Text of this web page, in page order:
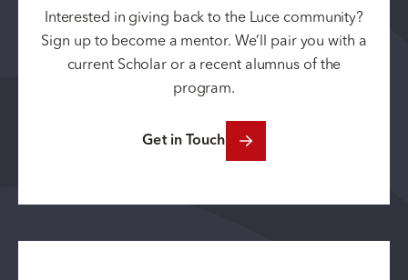
Interested in giving back to the Luce community?
Sign up to become a mentor. We’ll pair you with a
current Scholar or a recent alumnus of the
program.
Get in Touch